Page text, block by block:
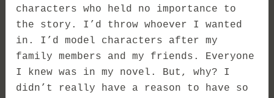
characters who held no importance to
the story. I’d throw whoever I wanted
in. I’d model characters after my
family members and my friends. Everyone
I knew was in my novel. But, why? I
didn’t really have a reason to have so